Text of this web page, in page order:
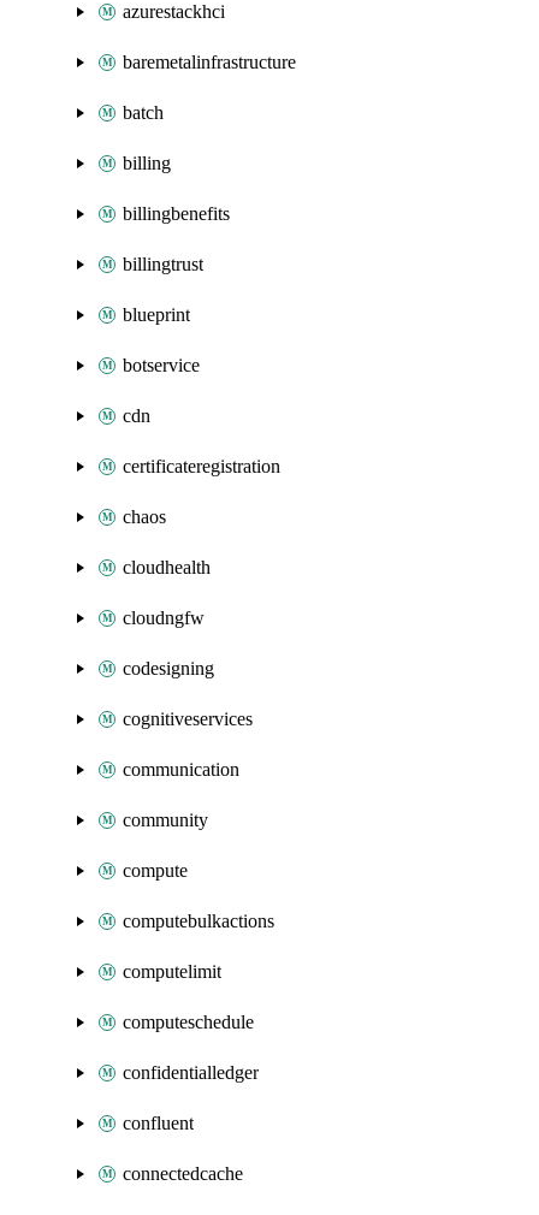
azurestackhci
baremetalinfrastructure
batch
billing
billingbenefits
billingtrust
blueprint
botservice
cdn
certificateregistration
chaos
cloudhealth
cloudngfw
codesigning
cognitiveservices
communication
community
compute
computebulkactions
computelimit
computeschedule
confidentialledger
confluent
connectedcache